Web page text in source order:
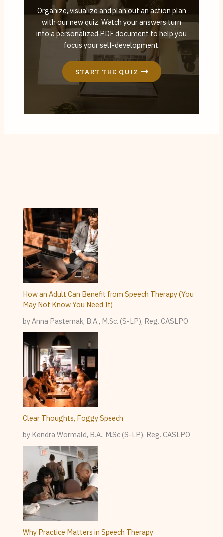
Organize, visualize and plan out an action plan
with our new quiz. Watch your answers turn
into a personalized PDF document to help you
focus your self-development.
START THE QUIZ
How an Adult Can Benefit from Speech Therapy (You
May Not Know You Need It)
by Anna Pasternak, B.A., M.Sc. (S-LP), Reg. CASLPO
Clear Thoughts, Foggy Speech
by Kendra Wormald, B.A., M.Sc (S-LP), Reg. CASLPO
Why Practice Matters in Speech Therapy